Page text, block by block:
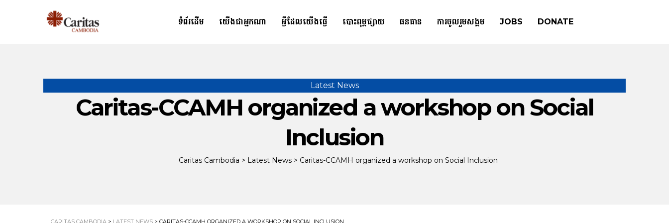
ទំព័រដើម យើងជាអ្នកណា អ្វីដែលយើងធ្វើ បោះពុម្ពផ្សាយ ធនធាន ការចូលរួមសង្គម JOBS DONATE
Latest News
Caritas-CCAMH organized a workshop on Social
Inclusion
Caritas Cambodia > Latest News > Caritas-CCAMH organized a workshop on Social Inclusion
CARITAS CAMBODIA > LATEST NEWS > CARITAS-CCAMH ORGANIZED A WORKSHOP ON SOCIAL INCLUSION